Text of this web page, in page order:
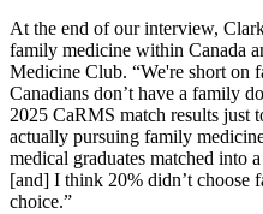
At the end of our interview,
family medicine within Canada
Medicine Club. “We're short
Canadians don’t have a family
2025 CaRMS match results just
actually pursuing family
medical graduates matched into
[and] I think 20% didn’t choose
choice.”